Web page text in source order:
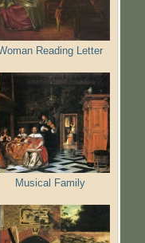
Reading Letter
Musical Family